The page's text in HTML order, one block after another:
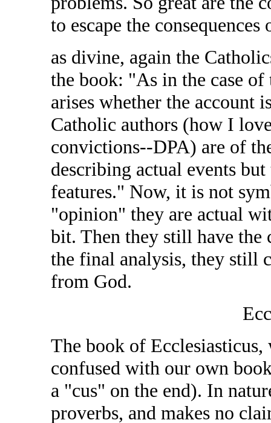
to escape the
as divine, again the
the book: "As in the case
arises whether the account
Catholic authors (how I
convictions--DPA) are of
describing actual events
features." Now, it is not
"opinion" they are actual
bit. Then they still have
the final analysis, they still
from God.
The book of
confused with our own
a "cus" on the end). In
proverbs, and makes no